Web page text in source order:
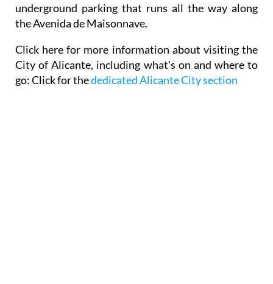
underground parking that runs all the way along
the Avenida de Maisonnave.
Click here for more information about visiting the
City of Alicante, including what's on and where to
go: Click for thededicated Alicante City section